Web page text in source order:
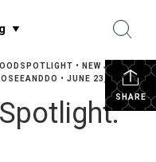
SHARE
• NEW JERSEY
• JUNE 23, 2024